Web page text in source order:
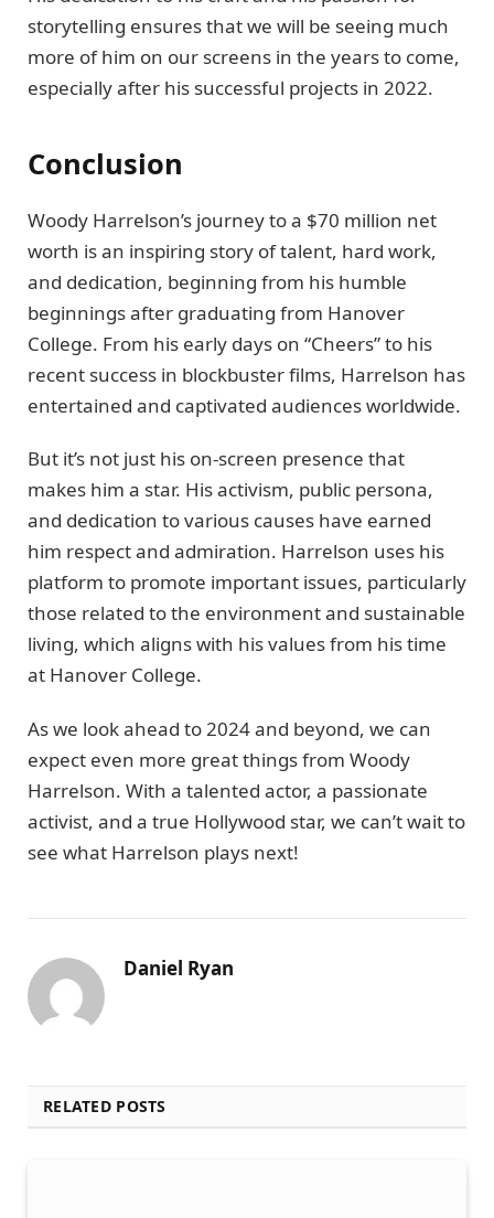
storytelling ensures that we will be seeing much
more of him on our screens in the years to come,
especially after his successful projects in 2022.
Conclusion
Woody Harrelson’s journey to a $70 million net
worth is an inspiring story of talent, hard work,
and dedication, beginning from his humble
beginnings after graduating from Hanover
College. From his early days on “Cheers” to his
recent success in blockbuster films, Harrelson has
entertained and captivated audiences worldwide.
But it’s not just his on-screen presence that
makes him a star. His activism, public persona,
and dedication to various causes have earned
him respect and admiration. Harrelson uses his
platform to promote important issues, particularly
those related to the environment and sustainable
living, which aligns with his values from his time
at Hanover College.
As we look ahead to 2024 and beyond, we can
expect even more great things from Woody
Harrelson. With a talented actor, a passionate
activist, and a true Hollywood star, we can’t wait to
see what Harrelson plays next!
Daniel Ryan
RELATED POSTS